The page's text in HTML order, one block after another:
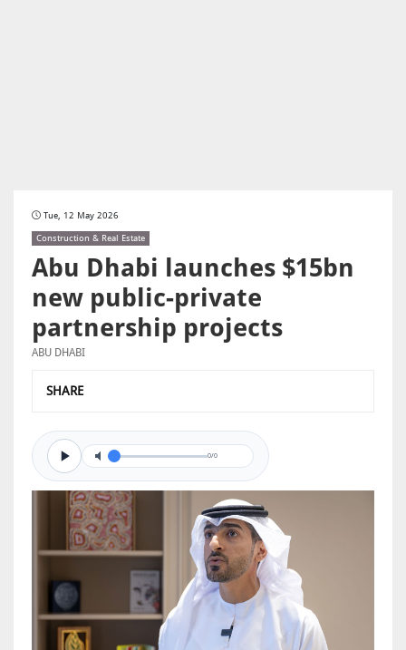
Tue, 12 May 2026
Construction & Real Estate
Abu Dhabi launches $15bn
new public-private
partnership projects
ABU DHABI
SHARE
0/0